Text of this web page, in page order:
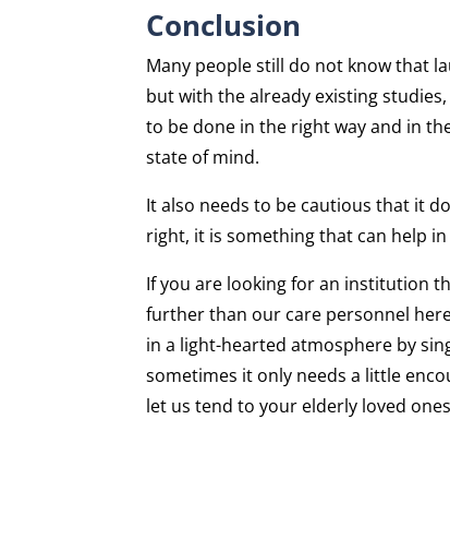
Conclusion
Many people still do not know that
but with the already existing
to be done in the right way and in
state of mind.
It also needs to be cautious that it
right, it is something that can help
If you are looking for an institution
further than our care personnel
in a light-hearted atmosphere by
sometimes it only needs a little
let us tend to your elderly loved